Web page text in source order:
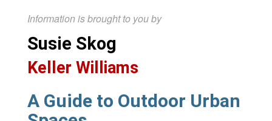
Information is brought to you by
Susie Skog
Keller Williams
A Guide to Outdoor Urban